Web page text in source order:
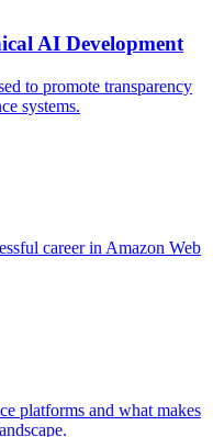
AI Development
to promote transparency
systems.
career in Amazon Web
platforms and what makes